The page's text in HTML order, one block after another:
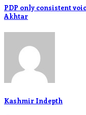
PDP only consistent
Akhtar
Kashmir Indepth